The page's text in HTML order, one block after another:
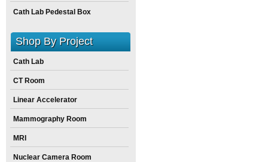
Cath Lab Pedestal Box
Shop By Project
Cath Lab
CT Room
Linear Accelerator
Mammography Room
MRI
Nuclear Camera Room